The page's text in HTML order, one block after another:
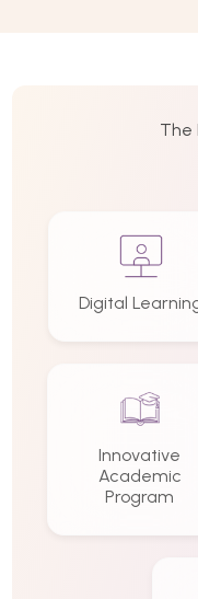
The
Digital
Innovative
Academic
Program